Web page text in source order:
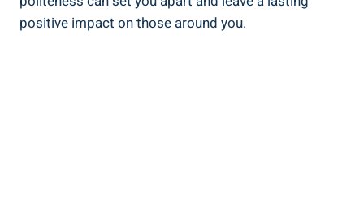
positive impact on those around you.